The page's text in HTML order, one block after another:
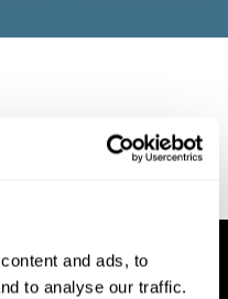
and ads, to
to analyse our traffic.